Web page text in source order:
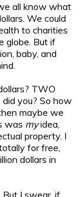
all know what
We could
to charities
globe. But if
baby, and
TWO
did you? So how
maybe we
was myidea,
property. I
for free,
dollars in